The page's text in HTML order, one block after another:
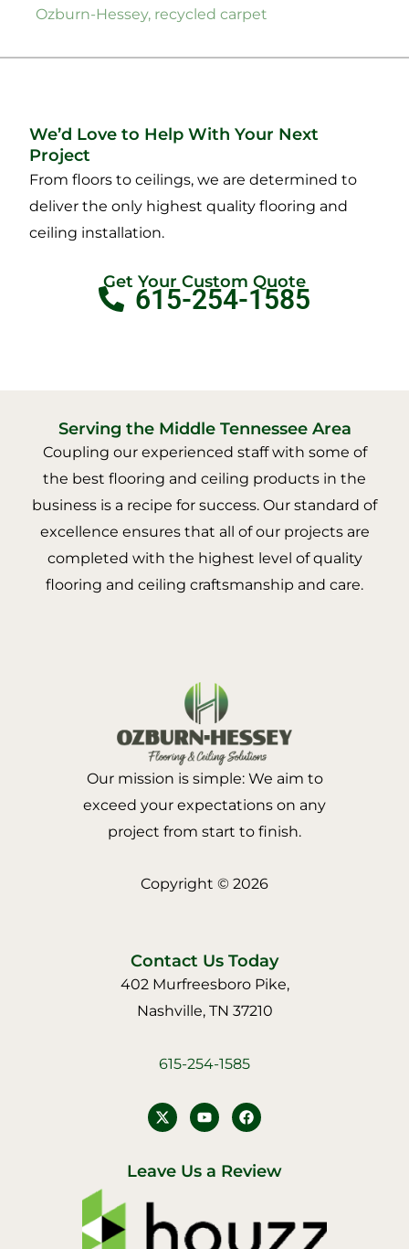
Ozburn-Hessey, recycled carpet
We’d Love to Help With Your Next
Project
From floors to ceilings, we are determined to
deliver the only highest quality flooring and
ceiling installation.
Get Your Custom Quote
615-254-1585
Serving the Middle Tennessee Area
Coupling our experienced staff with some of
the best flooring and ceiling products in the
business is a recipe for success. Our standard of
excellence ensures that all of our projects are
completed with the highest level of quality
flooring and ceiling craftsmanship and care.
Our mission is simple: We aim to
exceed your expectations on any
project from start to finish.
Copyright © 2026
Contact Us Today
402 Murfreesboro Pike,
Nashville, TN 37210
615-254-1585
Y
o
u
u
b
F
a
c
b
o
Leave Us a Review